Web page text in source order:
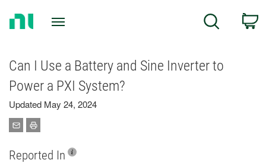
Search
Can I Use a Battery and Sine Inverter to
Power a PXI System?
Updated May 24, 2024
Reported In